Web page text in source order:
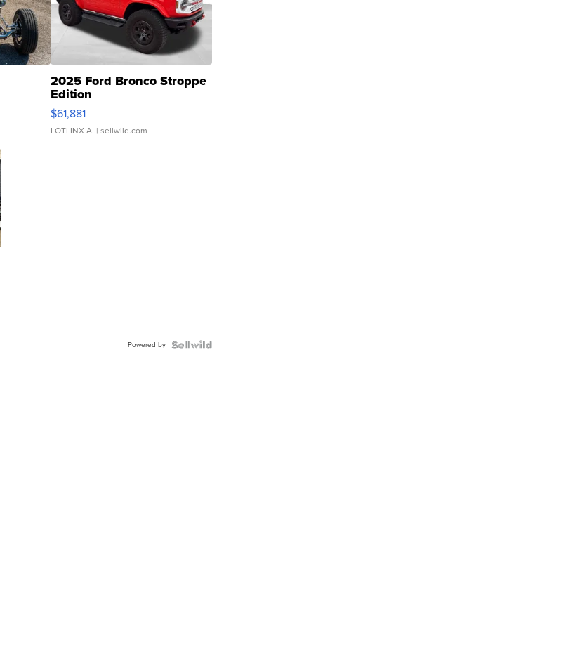
2025 Ford Bronco Stroppe
Edition
$61,881
LOTLINX A. | sellwild.com
Powered by